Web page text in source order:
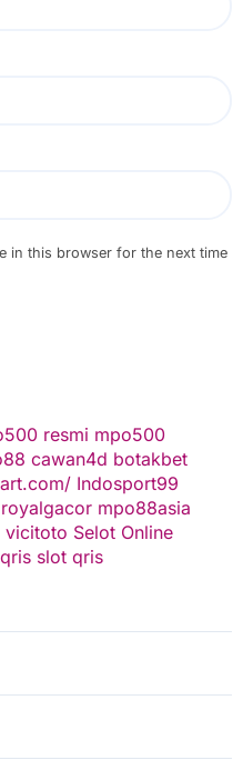
in this browser for the next time
resmi mpo500
cawan4d botakbet
Indosport99
royalgacor mpo88asia
vicitoto Selot Online
slot qris